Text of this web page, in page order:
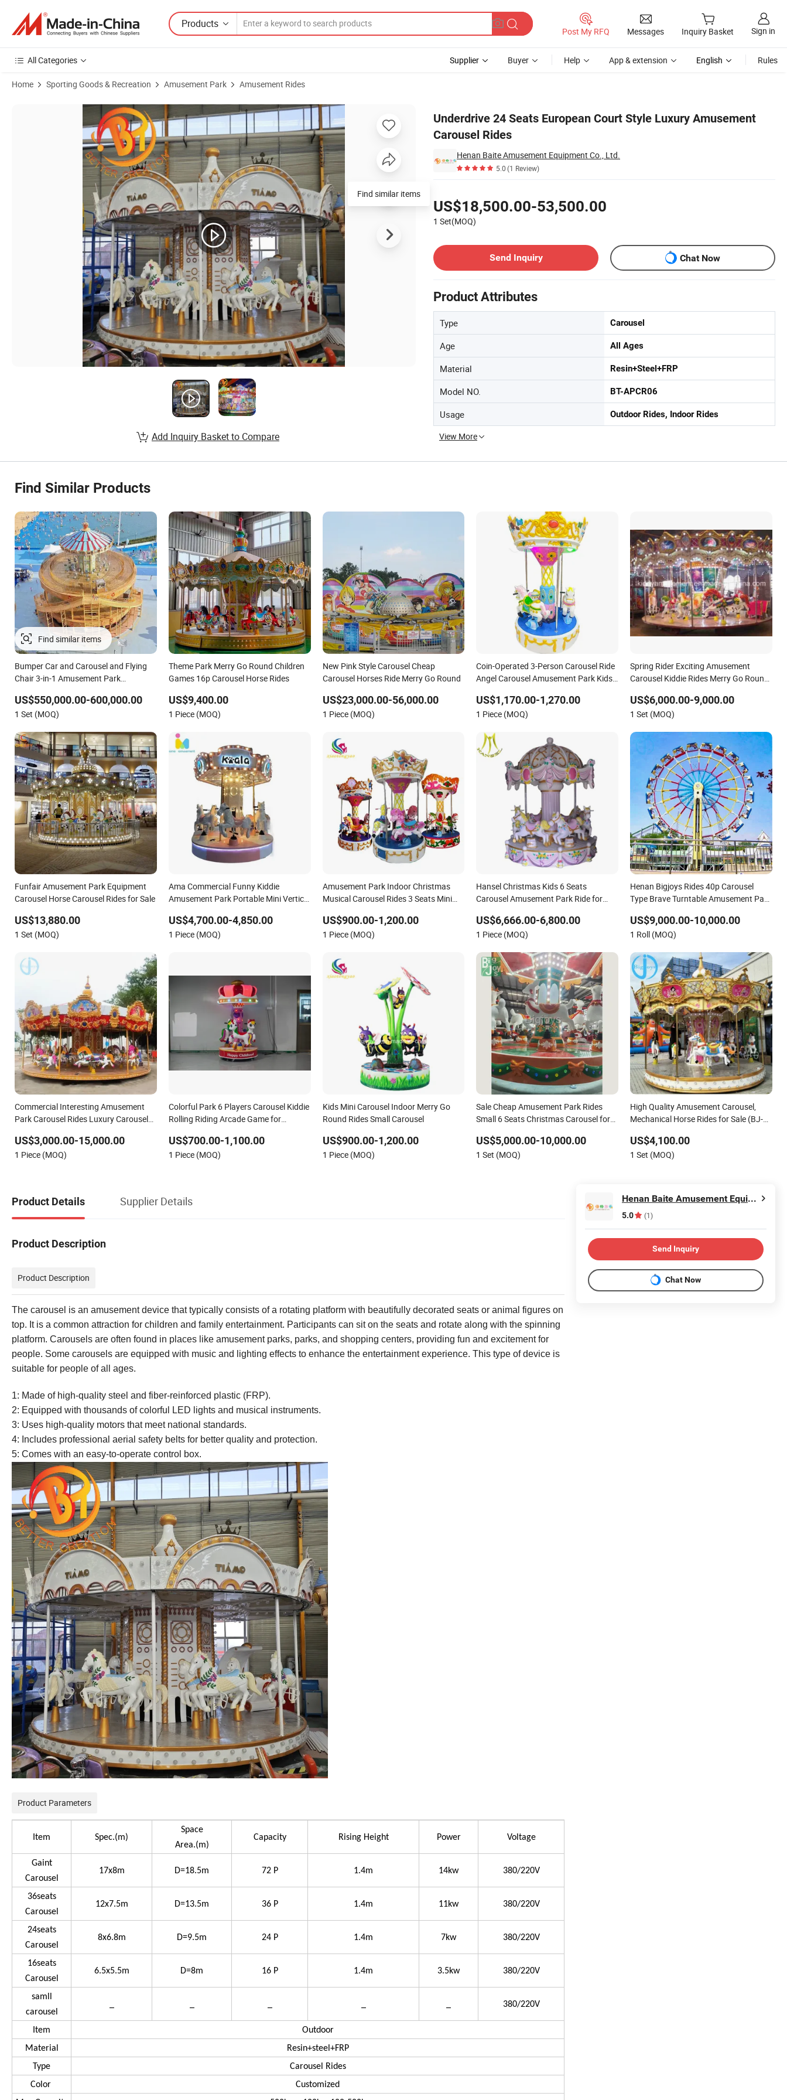
Products
Post My RFQ Messages Inquiry Basket Sign in
All Categories Supplier Buyer Help App & extension English Rules
Home Sporting Goods & Recreation Amusement Park Amusement Rides
Underdrive 24 Seats European Court Style Luxury Amusement
Carousel Rides
Henan Baite Amusement Equipment Co., Ltd.
5.0(1 Review)
US$18,500.00-53,500.00
1 Set(MOQ)
Send Inquiry
Chat Now
Product Attributes
Type Carousel
Age All Ages
Material Resin+Steel+FRP
Model NO. BT-APCR06
Usage Outdoor Rides, Indoor Rides
View More
Product Images of Underdrive 24 Seats European Court Style Luxury Amusement Carousel Rides
Find similar items
Add Inquiry Basket to Compare
Find Similar Products
Bumper Car and Carousel and Flying
Chair 3-in-1 Amusement Park
US$550,000.00-600,000.00
1 Set (MOQ)
Theme Park Merry Go Round Children
Games 16p Carousel Horse Rides
US$9,400.00
1 Piece (MOQ)
New Pink Style Carousel Cheap
Carousel Horses Ride Merry Go Round
US$23,000.00-56,000.00
1 Piece (MOQ)
Coin-Operated 3-Person Carousel Ride
Angel Carousel Amusement Park Kids
US$1,170.00-1,270.00
1 Piece (MOQ)
Spring Rider Exciting Amusement
Carousel Kiddie Rides Merry Go Round
US$6,000.00-9,000.00
1 Set (MOQ)
Funfair Amusement Park Equipment
Carousel Horse Carousel Rides for Sale
US$13,880.00
1 Set (MOQ)
Ama Commercial Funny Kiddie
Amusement Park Portable Mini Vertical
US$4,700.00-4,850.00
1 Piece (MOQ)
Amusement Park Indoor Christmas
Musical Carousel Rides 3 Seats Mini
US$900.00-1,200.00
1 Piece (MOQ)
Hansel Christmas Kids 6 Seats
Carousel Amusement Park Ride for
US$6,666.00-6,800.00
1 Piece (MOQ)
Henan Bigjoys Rides 40p Carousel
Type Brave Turntable Amusement Park
US$9,000.00-10,000.00
1 Roll (MOQ)
Commercial Interesting Amusement
Park Carousel Rides Luxury Carousel
US$3,000.00-15,000.00
1 Piece (MOQ)
Colorful Park 6 Players Carousel Kiddie
Rolling Riding Arcade Game for
Rides Carousel Turn Horse
US$700.00-1,100.00
1 Piece (MOQ)
Kids Mini Carousel Indoor Merry Go
Round Rides Small Carousel
US$900.00-1,200.00
1 Piece (MOQ)
Sale Cheap Amusement Park Rides
Small 6 Seats Christmas Carousel for
US$5,000.00-10,000.00
1 Set (MOQ)
High Quality Amusement Carousel,
Mechanical Horse Rides for Sale (BJ-
US$4,100.00
1 Set (MOQ)
Product Details Supplier Details
Product Description
Product Description
The carousel is an amusement device that typically consists of a rotating platform with beautifully decorated seats or animal figures on
top. It is a common attraction for children and family entertainment. Participants can sit on the seats and rotate along with the spinning
platform. Carousels are often found in places like amusement parks, parks, and shopping centers, providing fun and excitement for
people. Some carousels are equipped with music and lighting effects to enhance the entertainment experience. This type of device is
suitable for people of all ages.
1: Made of high-quality steel and fiber-reinforced plastic (FRP).
2: Equipped with thousands of colorful LED lights and musical instruments.
3: Uses high-quality motors that meet national standards.
4: Includes professional aerial safety belts for better quality and protection.
5: Comes with an easy-to-operate control box.
Product Parameters
Item Spec.(m)
Space
Area.(m)
Capacity Rising Height Power Voltage
Gaint
Carousel
17x8m D=18.5m 72 P 1.4m 14kw 380/220V
36seats
Carousel
12x7.5m D=13.5m 36 P 1.4m 11kw 380/220V
24seats
Carousel
8x6.8m D=9.5m 24 P 1.4m 7kw 380/220V
16seats
Carousel
6.5x5.5m D=8m 16 P 1.4m 3.5kw 380/220V
samll
carousel
380/220V
Item
Outdoor
Material
Resin+steel+FRP
Type
Carousel Rides
Color
Customized
Henan Baite Amusement Equipment Co., Ltd.
5.0 (1)
Send Inquiry
Chat Now